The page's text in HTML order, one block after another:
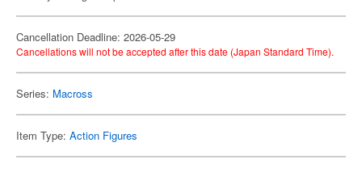
Cancellation Deadline: 2026-05-29
Cancellations will not be accepted after this date (Japan Standard Time).
Series: Macross
Item Type: Action Figures